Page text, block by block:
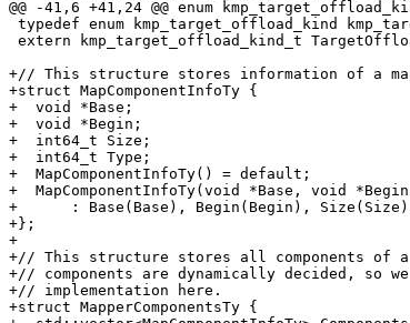
@@ -41,6 +41,24 @@ enum
+// This structure stores information of a
+struct MapComponentInfoTy {
+  void *Base;
+  void *Begin;
+  int64_t Size;
+  int64_t Type;
+  MapComponentInfoTy() = default;
+  MapComponentInfoTy(void *Base, void
+      : Base(Base), Begin(Begin),
+};
+
+// This structure stores all components of a
+// components are dynamically decided, so
+// implementation here.
+struct MapperComponentsTy {